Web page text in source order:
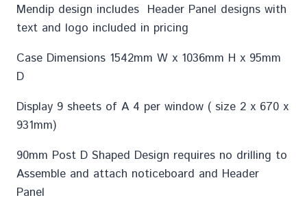
Mendip design includes Header Panel designs with
text and logo included in pricing
Case Dimensions 1542mm W x 1036mm H x 95mm
D
Display 9 sheets of A 4 per window ( size 2 x 670 x
931mm)
90mm Post D Shaped Design requires no drilling to
Assemble and attach noticeboard and Header
Panel